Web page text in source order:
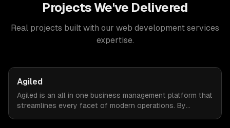
Projects We've Delivered
Real projects built with our web development services
expertise.
Agiled
Agiled is an all in one business management platform that
streamlines every facet of modern operations. By